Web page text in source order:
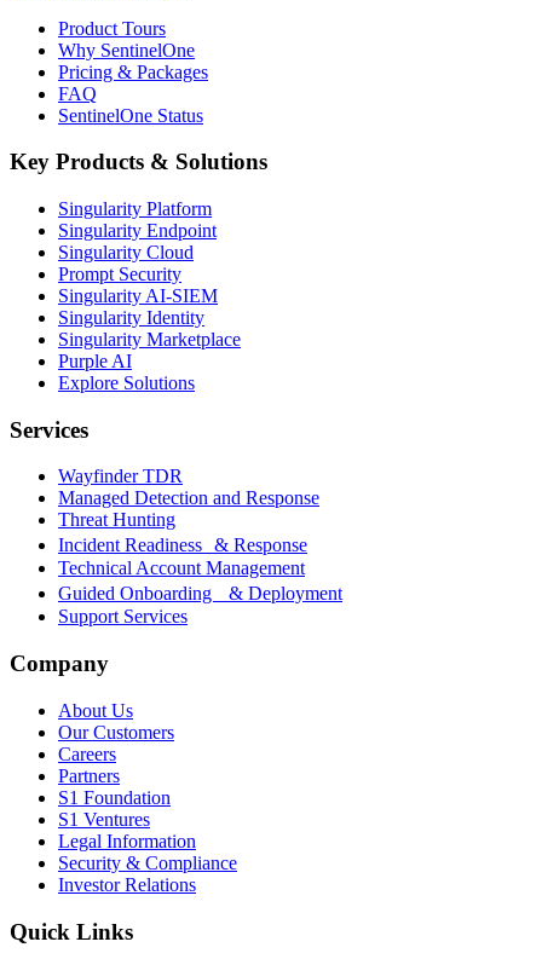
Product Tours
Why SentinelOne
Pricing & Packages
FAQ
SentinelOne Status
Key Products & Solutions
Singularity Platform
Singularity Endpoint
Singularity Cloud
Prompt Security
Singularity AI-SIEM
Singularity Identity
Singularity Marketplace
Purple AI
Explore Solutions
Services
Wayfinder TDR
Managed Detection and Response
Threat Hunting
Incident Readiness & Response
Technical Account Management
Guided Onboarding & Deployment
Support Services
Company
About Us
Our Customers
Careers
Partners
S1 Foundation
S1 Ventures
Legal Information
Security & Compliance
Investor Relations
Quick Links